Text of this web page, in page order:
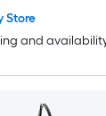
Store
and